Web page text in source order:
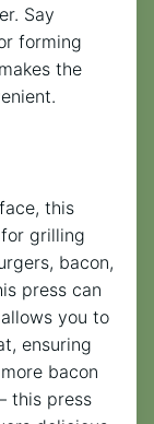
Say
forming
the
this
grilling
bacon,
press can
you to
ensuring
bacon
this press